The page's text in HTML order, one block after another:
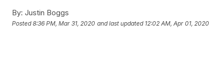
By: Justin Boggs
Posted8:36 PM, Mar 31, 2020 and last updated 12:02 AM, Apr 01, 2020